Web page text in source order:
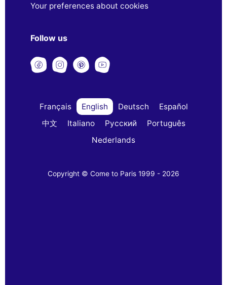
Your preferences about cookies
Follow us
Français English Deutsch
Español
中文
Italiano Русский
Português
Nederlands
Copyright © Come to Paris 1999 - 2026